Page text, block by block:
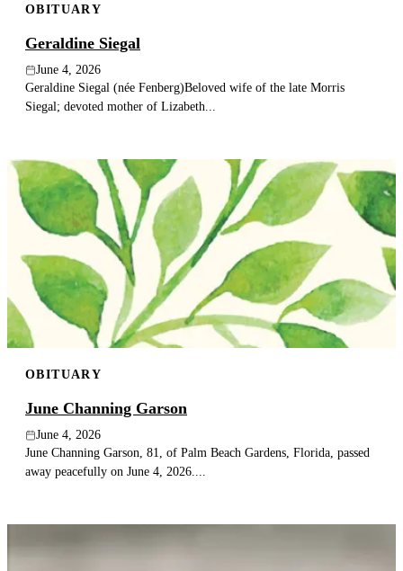
OBITUARY
Geraldine Siegal
June 4, 2026
Geraldine Siegal (née Fenberg)Beloved wife of the late Morris
Siegal; devoted mother of Lizabeth...
OBITUARY
June Channing Garson
June 4, 2026
June Channing Garson, 81, of Palm Beach Gardens, Florida, passed
away peacefully on June 4, 2026....